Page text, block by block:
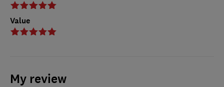
Value
My review